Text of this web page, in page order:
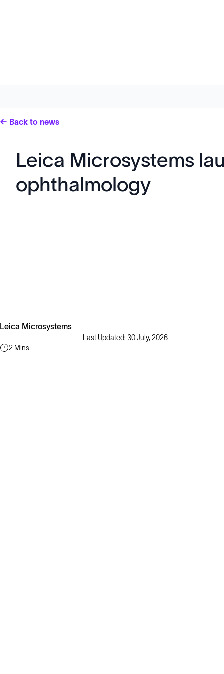
← Back to news
Leica Microsystems
ophthalmology
Leica Microsystems
Last Updated: 30 July, 2026
2 Mins